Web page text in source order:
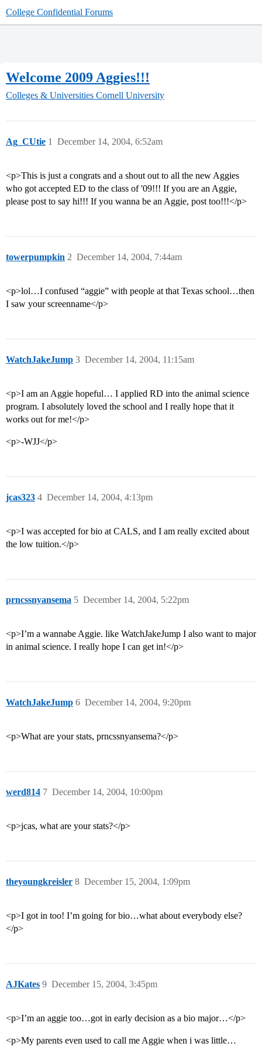
College Confidential Forums
Welcome 2009 Aggies!!!
Colleges & Universities Cornell University
Ag_CUtie December 14, 2004, 6:52am
1
<p>This is just a congrats and a shout out to all the new Aggies
who got accepted ED to the class of '09!!! If you are an Aggie,
please post to say hi!!! If you wanna be an Aggie, post too!!!</p>
towerpumpkin December 14, 2004, 7:44am
2
<p>lol…I confused “aggie” with people at that Texas school…then
I saw your screenname</p>
WatchJakeJump December 14, 2004, 11:15am
3
<p>I am an Aggie hopeful… I applied RD into the animal science
program. I absolutely loved the school and I really hope that it
works out for me!</p>
<p>-WJJ</p>
jcas323 December 14, 2004, 4:13pm
4
<p>I was accepted for bio at CALS, and I am really excited about
the low tuition.</p>
prncssnyansema December 14, 2004, 5:22pm
5
<p>I’m a wannabe Aggie. like WatchJakeJump I also want to major
in animal science. I really hope I can get in!</p>
WatchJakeJump December 14, 2004, 9:20pm
6
<p>What are your stats, prncssnyansema?</p>
werd814 December 14, 2004, 10:00pm
7
<p>jcas, what are your stats?</p>
theyoungkreisler December 15, 2004, 1:09pm
8
<p>I got in too! I’m going for bio…what about everybody else?
</p>
AJKates December 15, 2004, 3:45pm
9
<p>I’m an aggie too…got in early decision as a bio major…</p>
<p>My parents even used to call me Aggie when i was little…